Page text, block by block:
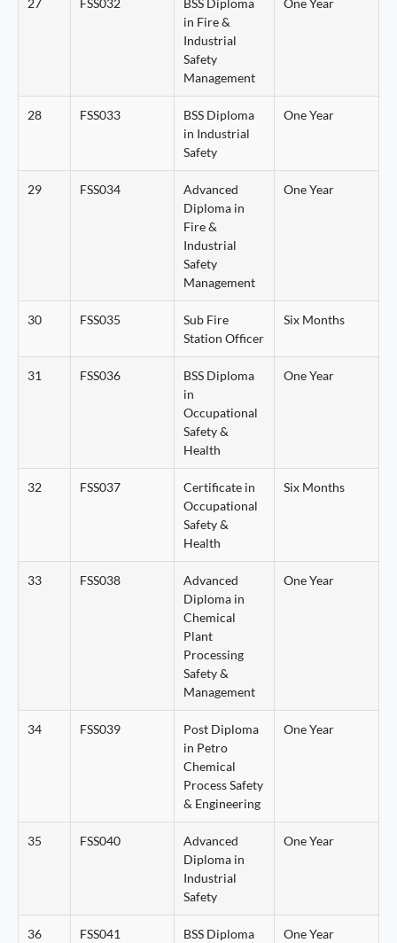
27 FSS032
BSS Diploma
in Fire &
Industrial
Safety
Management
One Year
28 FSS033
BSS Diploma
in Industrial
Safety
One Year
29 FSS034
Advanced
Diploma in
Fire &
Industrial
Safety
Management
One Year
30 FSS035
Sub Fire
Station Officer
Six Months
31 FSS036
BSS Diploma
in
Occupational
Safety &
Health
One Year
32 FSS037
Certificate in
Occupational
Safety &
Health
Six Months
33 FSS038
Advanced
Diploma in
Chemical
Plant
Processing
Safety &
Management
One Year
34 FSS039
Post Diploma
in Petro
Chemical
Process Safety
& Engineering
One Year
35 FSS040
Advanced
Diploma in
Industrial
Safety
One Year
36 FSS041
BSS Diploma
One Year